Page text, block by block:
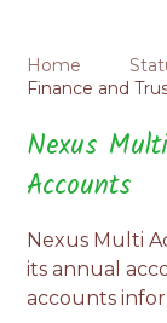
Home
Finance and
Nexus
Accounts
Nexus Multi
its annual
accounts